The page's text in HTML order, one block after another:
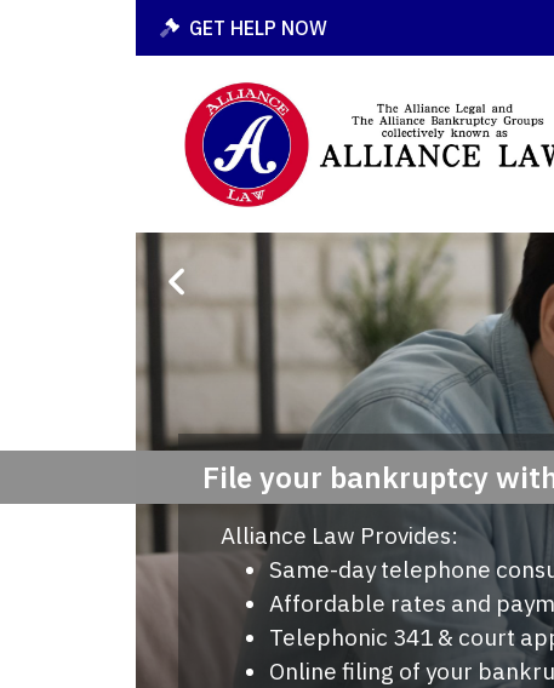
GET HELP NOW
File your bankruptcy
Alliance Law Provides:
Same-day telephone
Affordable rates and
Telephonic 341 & court
Online filing of your